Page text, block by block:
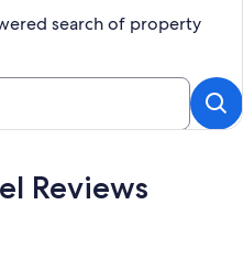
search of property
Reviews